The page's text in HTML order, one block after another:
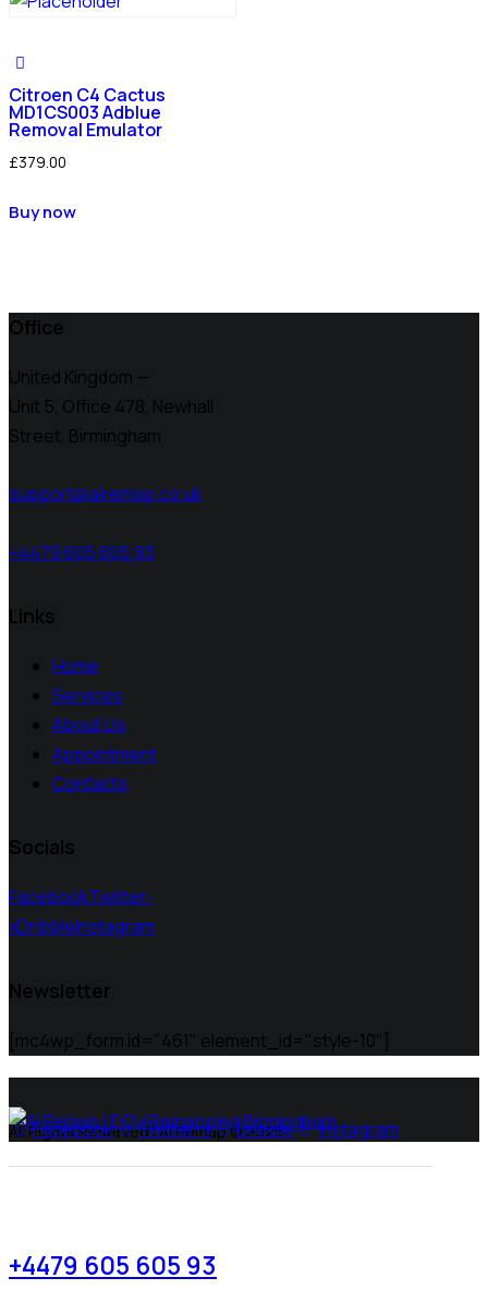
Citroen C4 Cactus
MD1CS003 Adblue
Removal Emulator
£379.00
Buy now
Office
United Kingdom —
Unit 5, Office 478, Newhall
Street, Birmingham
support@airemap.co.uk
+4479 605 605 93
Links
Home
Services
About Us
Appointment
Contacts
Socials
FacebookTwitter-
xDribbleInstagram
Newsletter
[mc4wp_form id="461" element_id="style-10"]
All Rights Reserved | Ai Remap ©️ 2025
Facebook Twitter-x Dribble Instagram
+4479 605 605 93